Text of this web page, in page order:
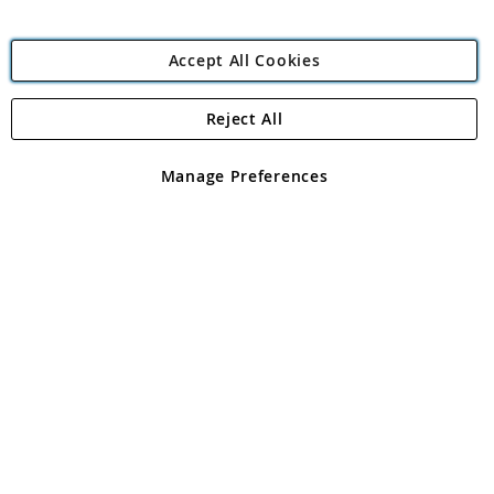
Angling Direct Plc
Angling Direct plc, 2D Wendover Road, Rackheath Industrial
registered in England and Wales No 05151321. VAT No GB 152140945
Accept All Cookies
Manage Preferences
Reject All